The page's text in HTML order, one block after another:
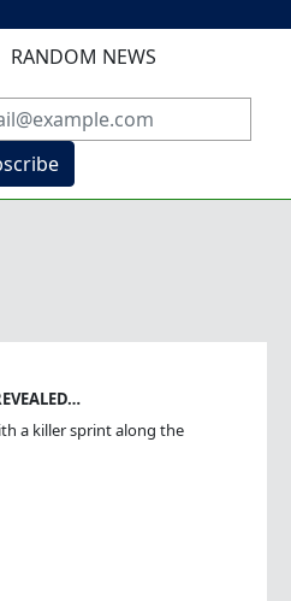
RANDOM NEWS
a killer sprint along the